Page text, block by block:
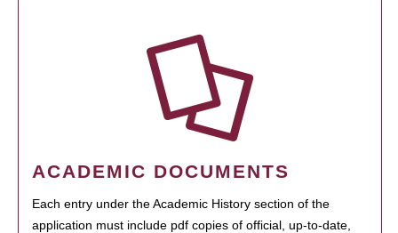
ACADEMIC DOCUMENTS
Each entry under the Academic History section of the
application must include pdf copies of official, up-to-date,